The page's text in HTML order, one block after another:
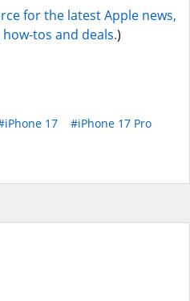
for the latest Apple news,
tos and deals.)
17 #iPhone 17 Pro